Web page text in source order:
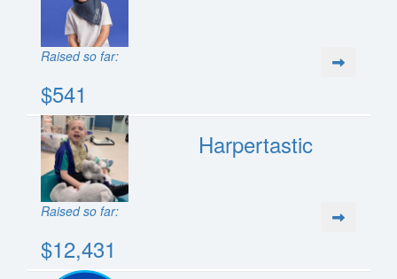
Raised so far:
$541
Harpertastic
Raised so far:
$12,431